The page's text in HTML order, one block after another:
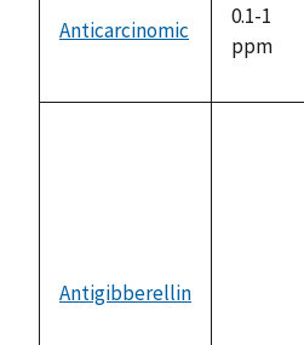
Anticarcinomic
0.1-1
ppm
Antigibberellin